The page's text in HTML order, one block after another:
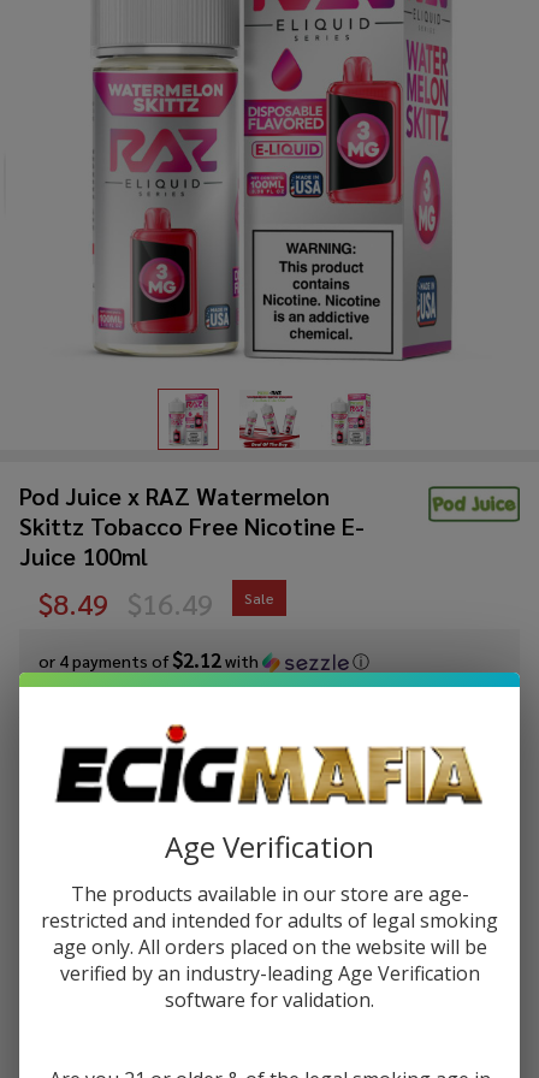
Pod Juice x RAZ Watermelon
Skittz Tobacco Free Nicotine E-
Juice 100ml
$8.49
or 4 payments of$2.12with ⓘ
$16.49 Sale
$8.00 (49%)
Write Review Ask Questions
Skittz
Tobacco
Free
pod-raz-tfn-100ml-watermelon-skittz
In Stock
STRENGTH:*
DECREASE QUANTITY OF UNDEFINED
INCREASE QUANTITY OF UNDEFINED
Age Verification
The products available in our store are age-
restricted and intended for adults of legal smoking
age only. All orders placed on the website will be
verified by an industry-leading Age Verification
software for validation.